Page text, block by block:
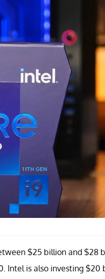
$25 billion and $28
Intel is also investing